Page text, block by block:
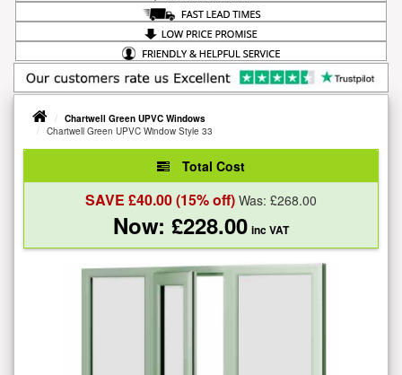
Chartwell Green UPVC Windows
Chartwell Green UPVC Window Style 33
Total Cost
SAVE £40.00(15% off) Was: £268.00
Now: £228.00 inc VAT